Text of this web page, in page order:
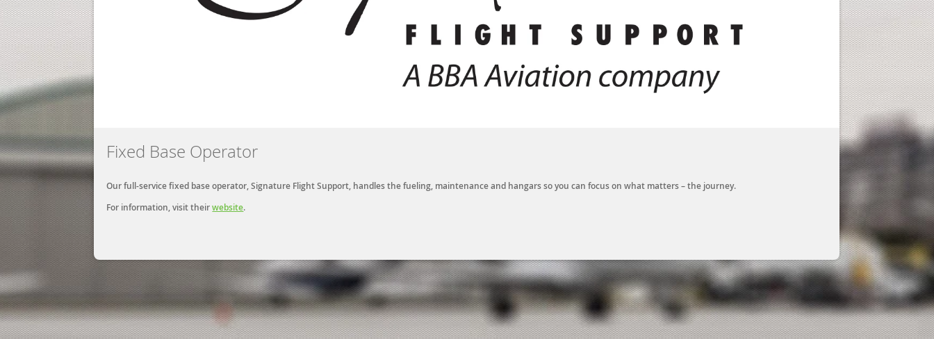
Fixed Base Operator
Our full-service fixed base operator, Signature Flight Support, handles the fueling, maintenance and hangars so you can focus on what matters – the journey.
For information, visit theirwebsite.